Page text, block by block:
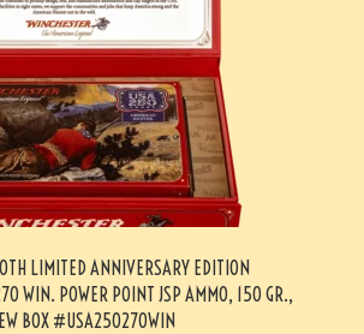
LIMITED ANNIVERSARY EDITION
WIN. POWER POINT JSP AMMO, 150 GR.,
BOX #USA250270WIN